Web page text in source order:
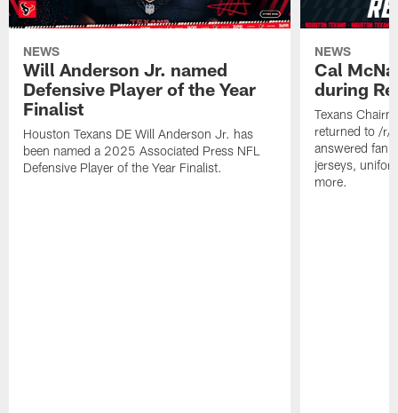
NEWS
Will Anderson Jr. named
Defensive Player of the Year
Finalist
Houston Texans DE Will Anderson Jr. has
been named a 2025 Associated Press NFL
Defensive Player of the Year Finalist.
NEWS
Cal
during
Texans
returned to /r/
answered fan
jerseys,
more.